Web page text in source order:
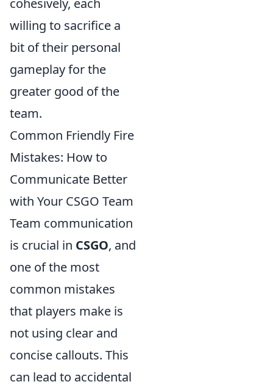
cohesively, each
willing to sacrifice a
bit of their personal
gameplay for the
greater good of the
team.
Common Friendly Fire
Mistakes: How to
Communicate Better
with Your CSGO Team
Team communication
is crucial in CSGO, and
one of the most
common mistakes
that players make is
not using clear and
concise callouts. This
can lead to accidental